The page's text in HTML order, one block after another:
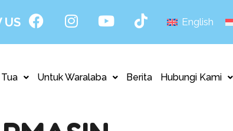
US English
Untuk Waralaba Berita Hubungi Kami